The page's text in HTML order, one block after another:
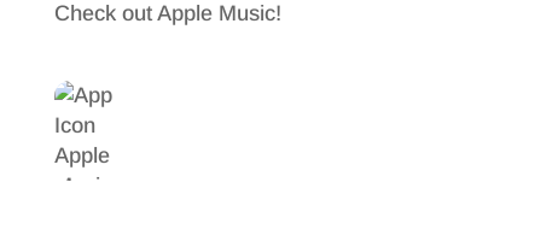
Check out Apple Music!